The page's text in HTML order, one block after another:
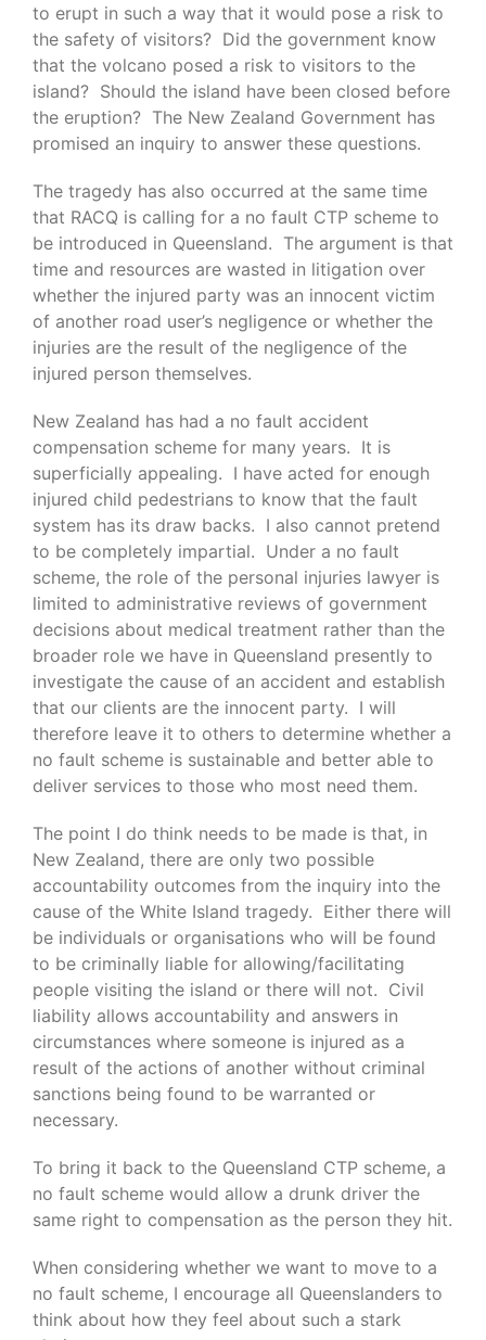
to erupt in such a way that it would pose a risk to
the safety of visitors? Did the government know
that the volcano posed a risk to visitors to the
island? Should the island have been closed before
the eruption? The New Zealand Government has
promised an inquiry to answer these questions.
The tragedy has also occurred at the same time
that RACQ is calling for a no fault CTP scheme to
be introduced in Queensland. The argument is that
time and resources are wasted in litigation over
whether the injured party was an innocent victim
of another road user’s negligence or whether the
injuries are the result of the negligence of the
injured person themselves.
New Zealand has had a no fault accident
compensation scheme for many years. It is
superficially appealing. I have acted for enough
injured child pedestrians to know that the fault
system has its draw backs. I also cannot pretend
to be completely impartial. Under a no fault
scheme, the role of the personal injuries lawyer is
limited to administrative reviews of government
decisions about medical treatment rather than the
broader role we have in Queensland presently to
investigate the cause of an accident and establish
that our clients are the innocent party. I will
therefore leave it to others to determine whether a
no fault scheme is sustainable and better able to
deliver services to those who most need them.
The point I do think needs to be made is that, in
New Zealand, there are only two possible
accountability outcomes from the inquiry into the
cause of the White Island tragedy. Either there will
be individuals or organisations who will be found
to be criminally liable for allowing/facilitating
people visiting the island or there will not. Civil
liability allows accountability and answers in
circumstances where someone is injured as a
result of the actions of another without criminal
sanctions being found to be warranted or
necessary.
To bring it back to the Queensland CTP scheme, a
no fault scheme would allow a drunk driver the
same right to compensation as the person they hit.
When considering whether we want to move to a
no fault scheme, I encourage all Queenslanders to
think about how they feel about such a stark